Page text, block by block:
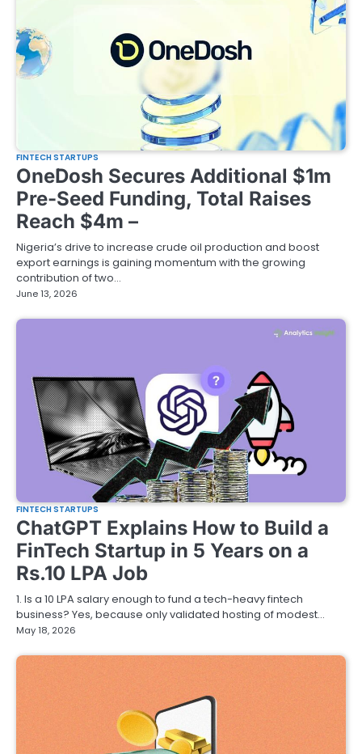
FINTECH STARTUPS
OneDosh Secures Additional $1m
Pre-Seed Funding, Total Raises
Reach $4m –
Nigeria’s drive to increase crude oil production and boost
export earnings is gaining momentum with the growing
contribution of two…
June 13, 2026
FINTECH STARTUPS
ChatGPT Explains How to Build a
FinTech Startup in 5 Years on a
Rs.10 LPA Job
1. Is a 10 LPA salary enough to fund a tech-heavy fintech
business? Yes, because only validated hosting of modest…
May 18, 2026